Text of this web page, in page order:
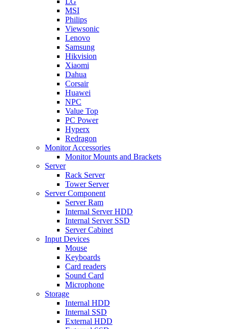
MSI
Philips
Viewsonic
Lenovo
Samsung
Hikvision
Xiaomi
Dahua
Corsair
Huawei
NPC
Value Top
PC Power
Hyperx
Redragon
Monitor Accessories
Monitor Mounts and Brackets
Server
Rack Server
Tower Server
Server Component
Server Ram
Internal Server HDD
Internal Server SSD
Server Cabinet
Input Devices
Mouse
Keyboards
Card readers
Sound Card
Microphone
Storage
Internal HDD
Internal SSD
External HDD